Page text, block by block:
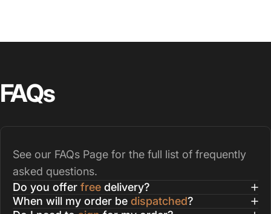
FAQs
See our FAQs Page for the full list of frequently
asked questions.
Do you offer free delivery?
When will my order be dispatched?